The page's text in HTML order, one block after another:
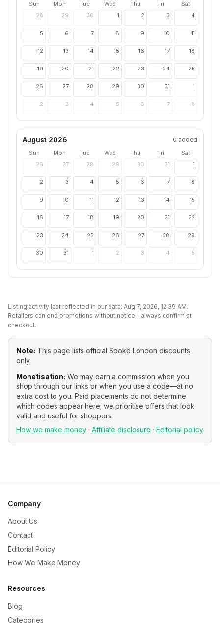
Sun Mon Tue Wed Thu Fri
Sat
28
29 30 1 2 3 4
5 6 7 8 9 10 11
12 13 14 15 16 17 18
19 20 21 22 23 24 25
26 27 28 29 30 31 1
2 3 4 5 6 7 8
August 2026 0 added
Sun Mon Tue Wed Thu Fri
Sat
26
27 28 29 30 31 1
2 3 4 5 6 7 8
9 10 11 12 13 14 15
16 17 18 19 20 21 22
23 24 25 26 27 28 29
30 31 1 2 3 4 5
Listing activity last reflected in our data: Aug 7, 2026, 12:39 AM.
Retailers can end promotions without notice—always confirm at
checkout.
Note: This page lists official Spoke London discounts
only.
Monetisation: We may earn a commission when you
shop through our links or when you use a code—at no
extra cost to you. Paid placements do not determine
which codes appear here; we prioritise offers that look
valid and useful for shoppers.
How we make money · Affiliate disclosure · Editorial policy
Company
About Us
Contact
Editorial Policy
How We Make Money
Resources
Blog
Categories